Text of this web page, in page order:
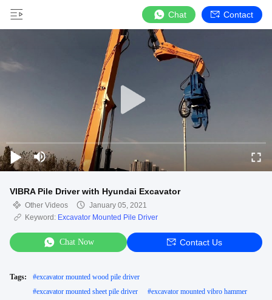
Chat Contact
VIBRA Pile Driver with Hyundai Excavator
Other Videos
January 05, 2021
Keyword: Excavator Mounted Pile Driver
Chat Now Contact Us
Tags: #excavator mounted wood pile driver
#excavator mounted sheet pile driver #excavator mounted vibro hammer